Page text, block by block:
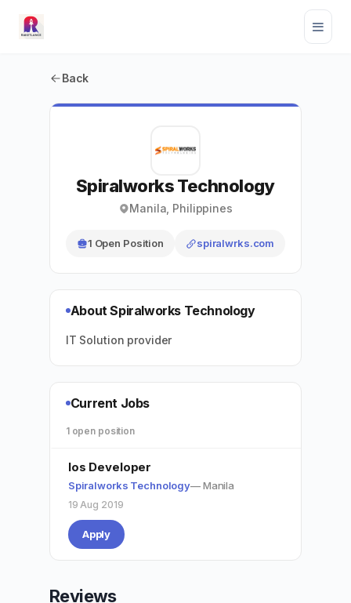
Back
Spiralworks Technology
Manila, Philippines
1 Open Position spiralwrks.com
About Spiralworks Technology
IT Solution provider
Current Jobs
1 open position
Ios Developer
Spiralworks Technology— Manila
19 Aug 2019
Apply
Reviews